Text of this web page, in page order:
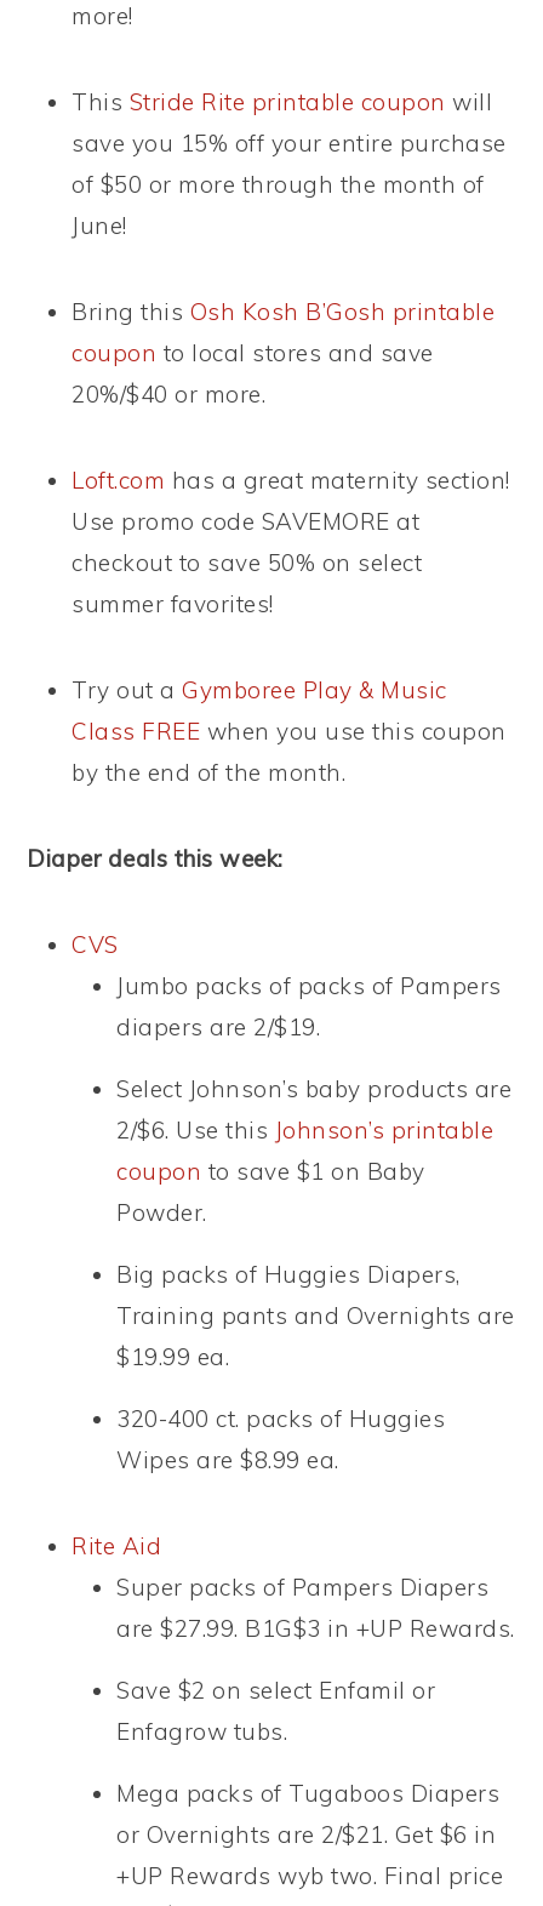
more!
This Stride Rite printable coupon will
save you 15% off your entire purchase
of $50 or more through the month of
June!
Bring this Osh Kosh B’Gosh printable
coupon to local stores and save
20%/$40 or more.
Loft.com has a great maternity section!
Use promo code SAVEMORE at
checkout to save 50% on select
summer favorites!
Try out aGymboree Play & Music
Class FREE when you use this coupon
by the end of the month.
Diaper deals this week:
CVS
Jumbo packs of packs of Pampers
diapers are 2/$19.
Select Johnson’s baby products are
2/$6. Use this Johnson’s printable
coupon to save $1 on Baby
Powder.
Big packs of Huggies Diapers,
Training pants and Overnights are
$19.99 ea.
320-400 ct. packs of Huggies
Wipes are $8.99 ea.
Rite Aid
Super packs of Pampers Diapers
are $27.99. B1G$3 in +UP Rewards.
Save $2 on select Enfamil or
Enfagrow tubs.
Mega packs of Tugaboos Diapers
or Overnights are 2/$21. Get $6 in
+UP Rewards wyb two. Final price